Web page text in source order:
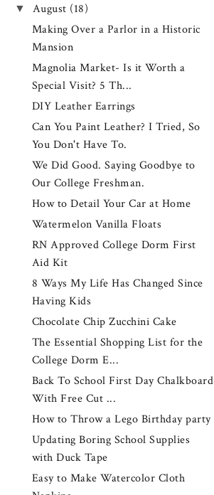
▼ August (18)
Making Over a Parlor in a Historic
Mansion
Magnolia Market- Is it Worth a
Special Visit? 5 Th...
DIY Leather Earrings
Can You Paint Leather? I Tried, So
You Don't Have To.
We Did Good. Saying Goodbye to
Our College Freshman.
How to Detail Your Car at Home
Watermelon Vanilla Floats
RN Approved College Dorm First
Aid Kit
8 Ways My Life Has Changed Since
Having Kids
Chocolate Chip Zucchini Cake
The Essential Shopping List for the
College Dorm E...
Back To School First Day Chalkboard
With Free Cut ...
How to Throw a Lego Birthday party
Updating Boring School Supplies
with Duck Tape
Easy to Make Watercolor Cloth